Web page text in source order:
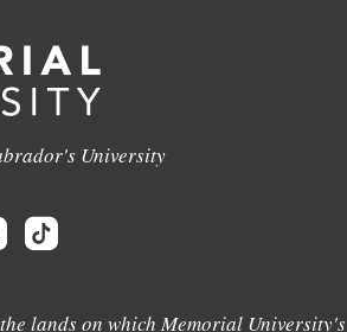
University
lands on which Memorial University's